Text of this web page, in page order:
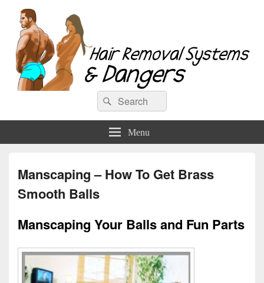
Hair Removal Systems & Dangers
Search
for:
Search
Menu
Manscaping – How To Get Brass
Smooth Balls
Manscaping Your Balls and Fun Parts